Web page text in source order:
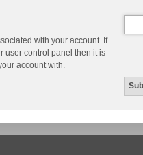
with your account. If
user control panel then it is
account with.